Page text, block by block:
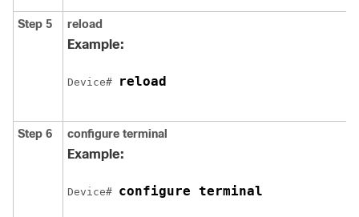
Step 5 reload
Example:
Device# reload
Step 6 configure terminal
Example:
Device# configure terminal